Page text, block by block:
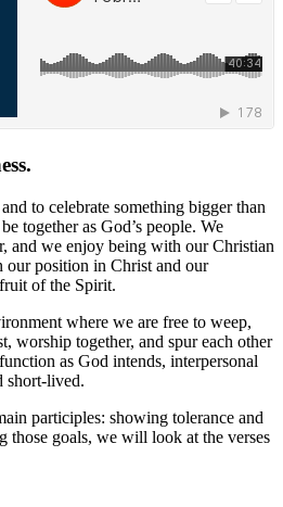
to celebrate something bigger than
together as God’s people. We
and we enjoy being with our Christian
our position in Christ and our
of the Spirit.
where we are free to weep,
worship together, and spur each other
as God intends, interpersonal
short-lived.
participles: showing tolerance and
those goals, we will look at the verses